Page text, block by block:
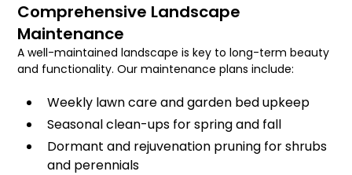
Comprehensive Landscape
Maintenance
A well-maintained landscape is key to long-term beauty
and functionality. Our maintenance plans include:
Weekly lawn care and garden bed upkeep
Seasonal clean-ups for spring and fall
Dormant and rejuvenation pruning for shrubs
and perennials